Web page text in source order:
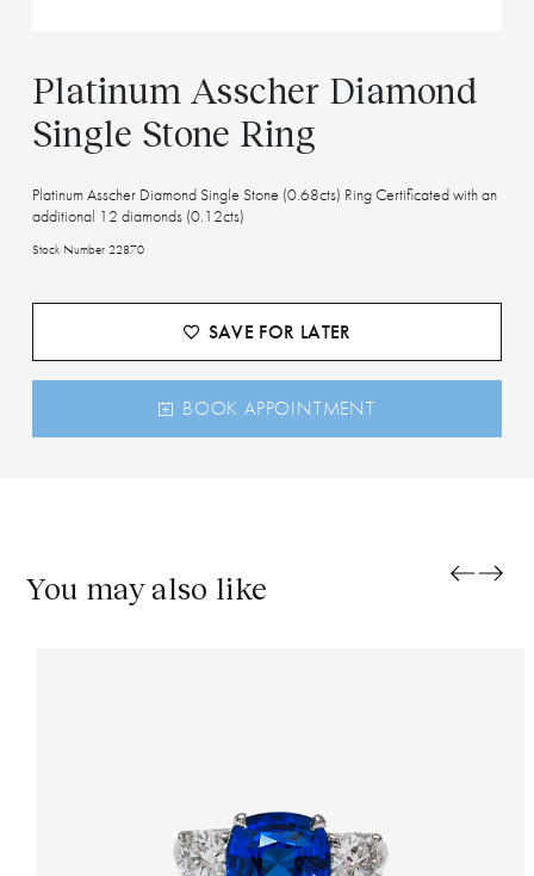
Platinum Asscher Diamond
Single Stone Ring
Platinum Asscher Diamond Single Stone (0.68cts) Ring Certificated with an
additional 12 diamonds (0.12cts)
Stock Number 22870
SAVE FOR LATER
BOOK APPOINTMENT
You may also like